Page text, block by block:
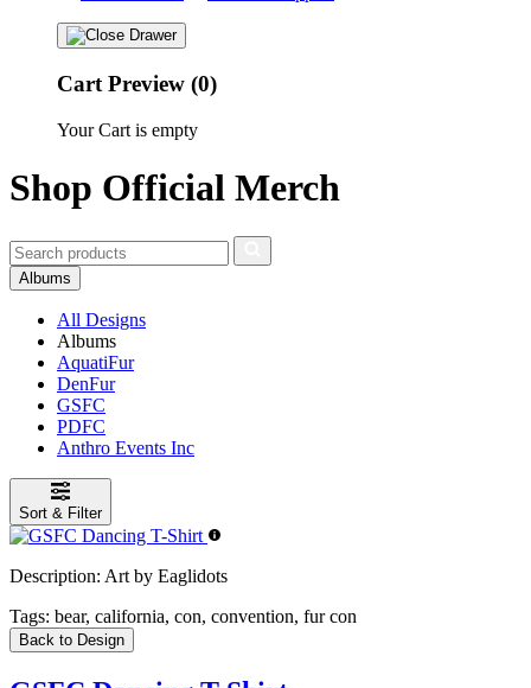
Cart Preview (0)
Your Cart is empty
Shop Official Merch
Albums
All Designs
Albums
AquatiFur
DenFur
GSFC
PDFC
Anthro Events Inc
Sort & Filter
Description: Art by Eaglidots
Tags: bear, california, con, convention, fur con
Back to Design